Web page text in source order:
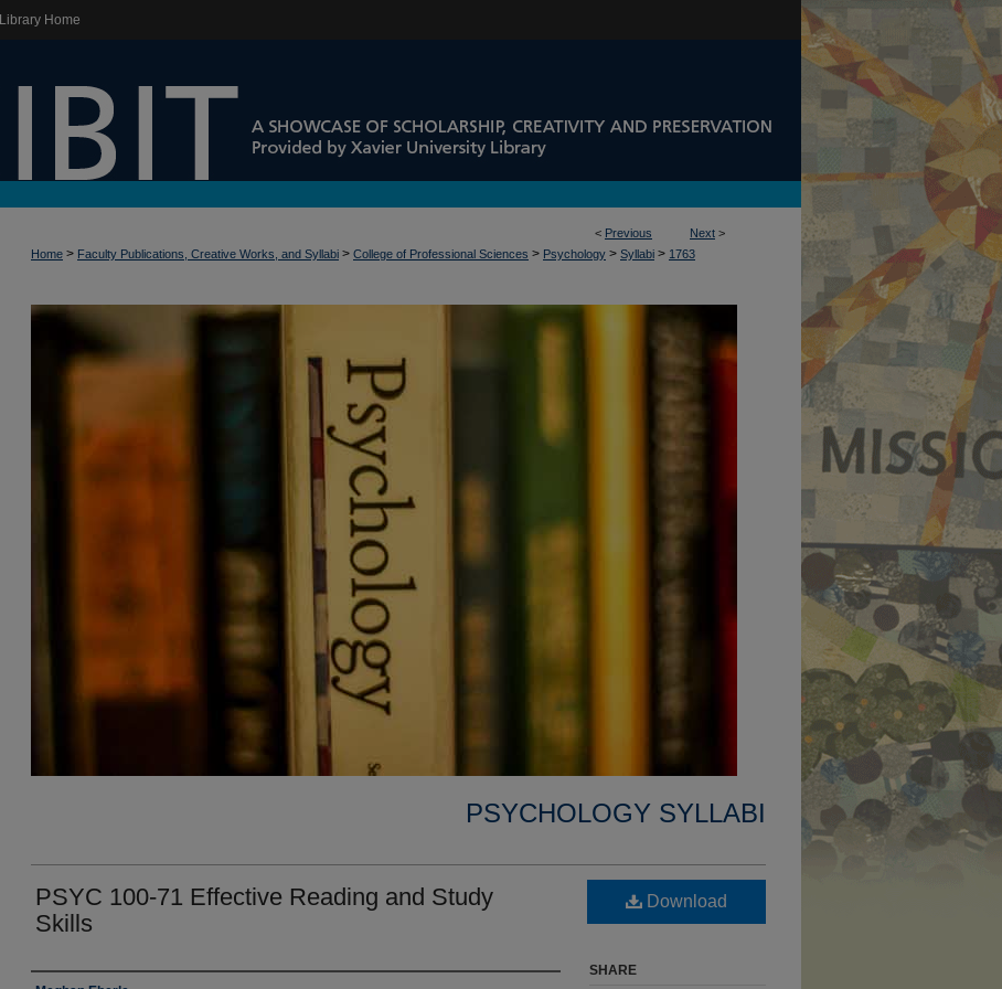
Library Home
< Previous Next >
Home > Faculty Publications, Creative Works, and Syllabi > College of Professional Sciences > Psychology > Syllabi > 1763
PSYCHOLOGY SYLLABI
PSYC 100-71 Effective Reading and Study
Skills
Download
SHARE